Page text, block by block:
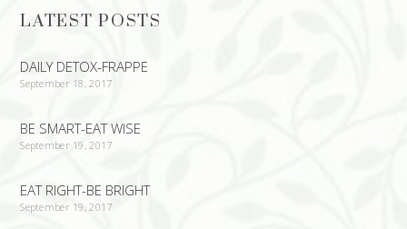
LATEST POSTS
DAILY DETOX-FRAPPE
September 18, 2017
BE SMART-EAT WISE
September 19, 2017
EAT RIGHT-BE BRIGHT
September 19, 2017